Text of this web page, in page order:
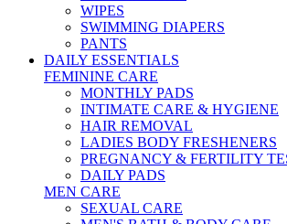
WIPES
SWIMMING DIAPERS
PANTS
DAILY ESSENTIALS
FEMININE CARE
MONTHLY PADS
INTIMATE CARE & HYGIENE
HAIR REMOVAL
LADIES BODY FRESHENERS
PREGNANCY & FERTILITY
DAILY PADS
MEN CARE
SEXUAL CARE